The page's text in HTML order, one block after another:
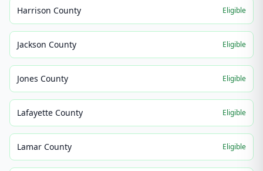
Harrison County Eligible
Jackson County Eligible
Jones County Eligible
Lafayette County Eligible
Lamar County Eligible